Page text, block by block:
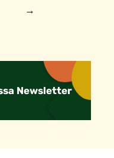
→
Newsletter